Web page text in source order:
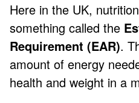
Here in the UK,
something called the
Requirement (EAR).
amount of energy
health and weight in a